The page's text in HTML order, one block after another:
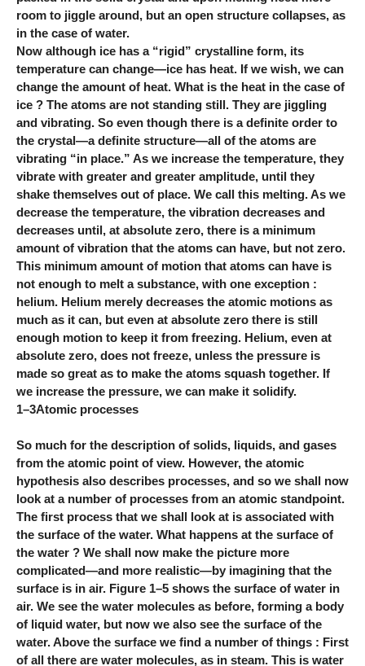
room to jiggle around, but an open structure collapses, as
in the case of water.
Now although ice has a “rigid” crystalline form, its
temperature can change—ice has heat. If we wish, we can
change the amount of heat. What is the heat in the case of
ice ? The atoms are not standing still. They are jiggling
and vibrating. So even though there is a definite order to
the crystal—a definite structure—all of the atoms are
vibrating “in place.” As we increase the temperature, they
vibrate with greater and greater amplitude, until they
shake themselves out of place. We call this melting. As we
decrease the temperature, the vibration decreases and
decreases until, at absolute zero, there is a minimum
amount of vibration that the atoms can have, but not zero.
This minimum amount of motion that atoms can have is
not enough to melt a substance, with one exception :
helium. Helium merely decreases the atomic motions as
much as it can, but even at absolute zero there is still
enough motion to keep it from freezing. Helium, even at
absolute zero, does not freeze, unless the pressure is
made so great as to make the atoms squash together. If
we increase the pressure, we can make it solidify.
1–3Atomic processes
So much for the description of solids, liquids, and gases
from the atomic point of view. However, the atomic
hypothesis also describes processes, and so we shall now
look at a number of processes from an atomic standpoint.
The first process that we shall look at is associated with
the surface of the water. What happens at the surface of
the water ? We shall now make the picture more
complicated—and more realistic—by imagining that the
surface is in air. Figure 1–5 shows the surface of water in
air. We see the water molecules as before, forming a body
of liquid water, but now we also see the surface of the
water. Above the surface we find a number of things : First
of all there are water molecules, as in steam. This is water